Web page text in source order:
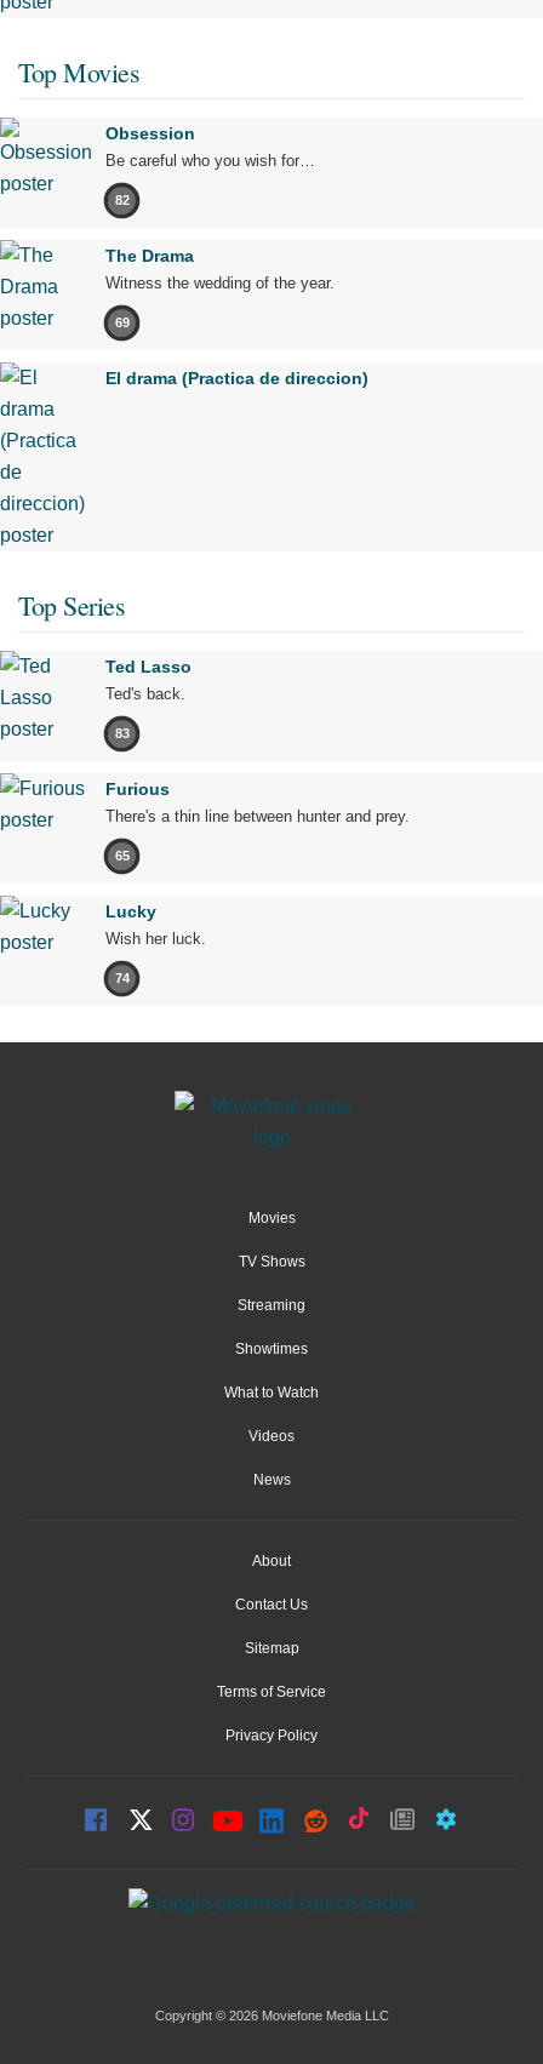
Top Movies
Obsession
Be careful who you wish for…
82
The Drama
Witness the wedding of the year.
69
El drama (Practica de direccion)
Top Series
Ted Lasso
Ted's back.
83
Furious
There's a thin line between hunter and prey.
65
Lucky
Wish her luck.
74
Movies
TV Shows
Streaming
Showtimes
What to Watch
Videos
News
About
Contact Us
Sitemap
Terms of Service
Privacy Policy
Copyright © 2026 Moviefone Media LLC